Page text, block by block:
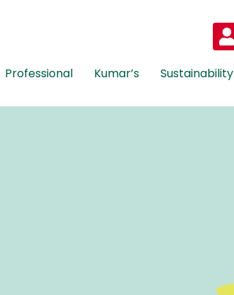
Professional Kumar’s Sustainability